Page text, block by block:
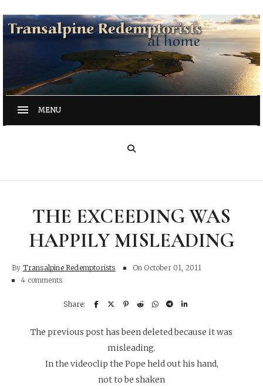
THE EXCEEDING WAS
HAPPILY MISLEADING
By Transalpine Redemptorists On October 01, 2011
4 comments
The previous post has been deleted because it was
misleading.
In the videoclip the Pope held out his hand,
not to be shaken